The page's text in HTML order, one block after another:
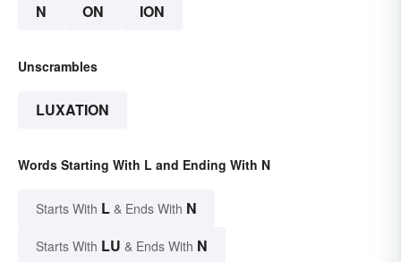
N ON ION
Unscrambles
LUXATION
Words Starting With L and Ending With N
Starts With L & Ends With N
Starts With LU & Ends With N